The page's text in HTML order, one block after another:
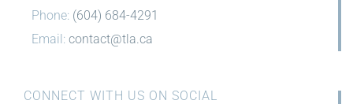
Phone: (604) 684-4291
Email: contact@tla.ca
CONNECT WITH US ON SOCIAL